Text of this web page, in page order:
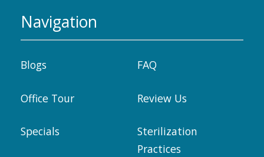
Navigation
Blogs FAQ
Office Tour Review Us
Specials
Sterilization
Practices